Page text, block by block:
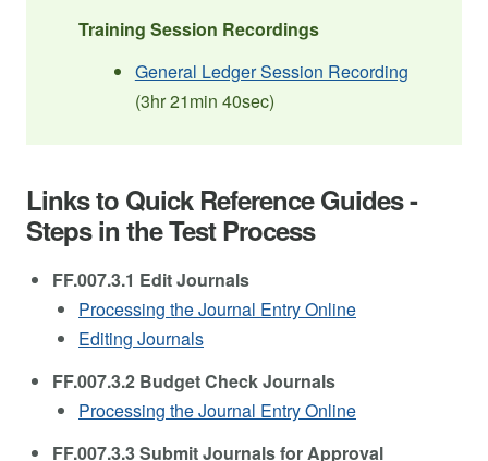
Training Session Recordings
General Ledger Session Recording
(3hr 21min 40sec)
Links to Quick Reference Guides -
Steps in the Test Process
FF.007.3.1 Edit Journals
Processing the Journal Entry Online
Editing Journals
FF.007.3.2 Budget Check Journals
Processing the Journal Entry Online
FF.007.3.3 Submit Journals for Approval